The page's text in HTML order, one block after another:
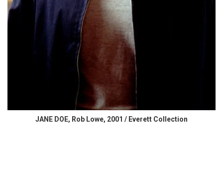
JANE DOE, Rob Lowe, 2001 / Everett Collection